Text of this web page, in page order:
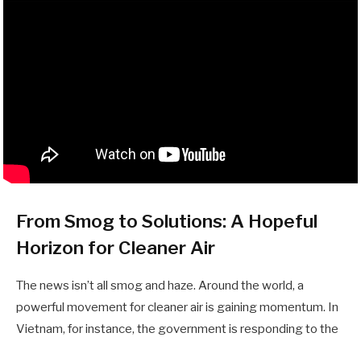
From Smog to Solutions: A Hopeful
Horizon for Cleaner Air
The news isn’t all smog and haze. Around the world, a
powerful movement for cleaner air is gaining momentum. In
Vietnam, for instance, the government is responding to the